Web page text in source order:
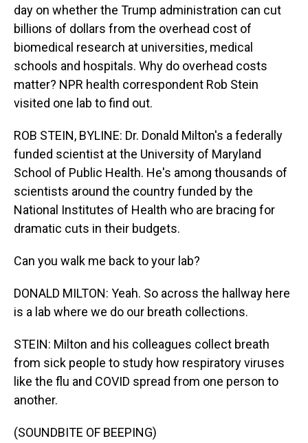
day on whether the Trump administration can cut
billions of dollars from the overhead cost of
biomedical research at universities, medical
schools and hospitals. Why do overhead costs
matter? NPR health correspondent Rob Stein
visited one lab to find out.
ROB STEIN, BYLINE: Dr. Donald Milton's a federally
funded scientist at the University of Maryland
School of Public Health. He's among thousands of
scientists around the country funded by the
National Institutes of Health who are bracing for
dramatic cuts in their budgets.
Can you walk me back to your lab?
DONALD MILTON: Yeah. So across the hallway here
is a lab where we do our breath collections.
STEIN: Milton and his colleagues collect breath
from sick people to study how respiratory viruses
like the flu and COVID spread from one person to
another.
(SOUNDBITE OF BEEPING)